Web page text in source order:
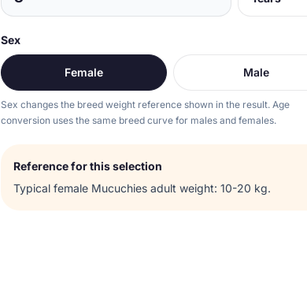
Sex
Female Male
Sex changes the breed weight reference shown in the result. Age
conversion uses the same breed curve for males and females.
Reference for this selection
Typical female Mucuchiesadult weight: 10-20 kg.